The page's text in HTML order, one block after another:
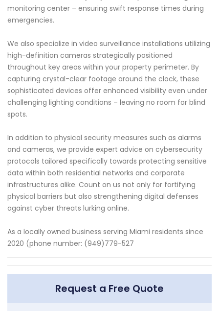
monitoring center – ensuring swift response times during
emergencies.
We also specialize in video surveillance installations utilizing
high-definition cameras strategically positioned
throughout key areas within your property perimeter. By
capturing crystal-clear footage around the clock, these
sophisticated devices offer enhanced visibility even under
challenging lighting conditions – leaving no room for blind
spots.
In addition to physical security measures such as alarms
and cameras, we provide expert advice on cybersecurity
protocols tailored specifically towards protecting sensitive
data within both residential networks and corporate
infrastructures alike. Count on us not only for fortifying
physical barriers but also strengthening digital defenses
against cyber threats lurking online.
As a locally owned business serving Miami residents since
2020 (phone number: (949)779-527
Request a Free Quote